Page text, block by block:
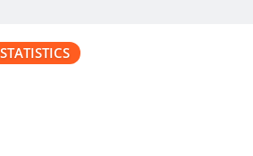
STATISTICS